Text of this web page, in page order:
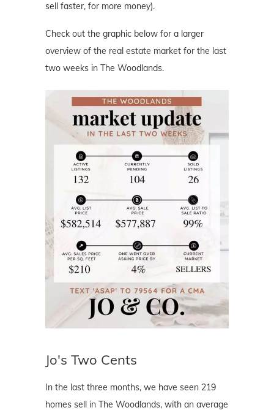
sell faster, for more money).
Check out the graphic below for a larger
overview of the real estate market for the last
two weeks in The Woodlands.
Jo's Two Cents
In the last three months, we have seen 219
homes sell in The Woodlands, with an average